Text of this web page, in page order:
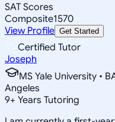
SAT Scores
Composite1570
View Profile Get Started
Certified Tutor
Joseph
MS Yale University •
Angeles
9+ Years Tutoring